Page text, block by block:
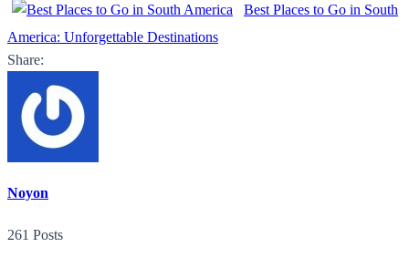
Best Places to Go in South
America: Unforgettable Destinations
Share:
Noyon
261 Posts